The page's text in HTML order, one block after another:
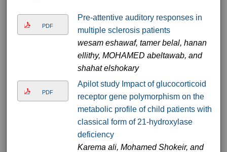
PDF
Pre-attentive auditory responses in
multiple sclerosis patients
wesam eshawaf, tamer belal, hanan
ellithy, MOHAMED abeltawab, and
shahat elshokary
PDF
Apilot study Impact of glucocorticoid
receptor gene polymorphism on the
metabolic profile of child patients with
classical form of 21-hydroxylase
deficiency
Karema ali, Mohamed Shokeir, and